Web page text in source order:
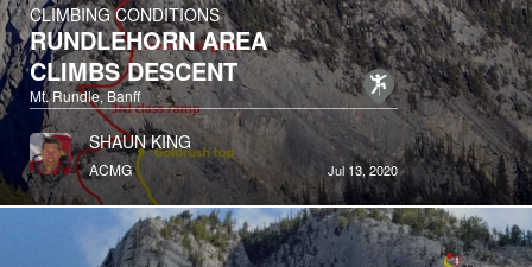
CLIMBING CONDITIONS
RUNDLEHORN AREA
CLIMBS DESCENT
Mt. Rundle, Banff
SHAUN KING
ACMG Jul 13, 2020